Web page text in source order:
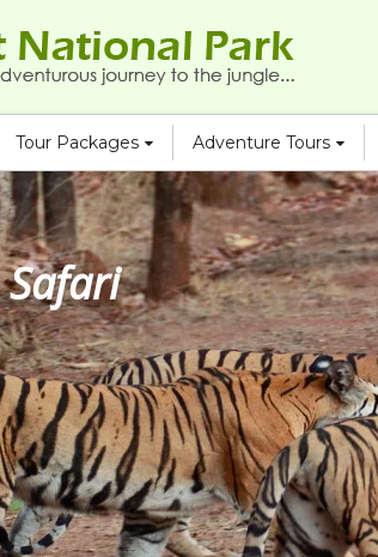
Tour Packages Adventure Tours